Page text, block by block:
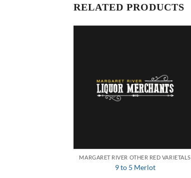
RELATED PRODUCTS
MARGARET RIVER OTHER RED VARIETALS
9 to 5 Merlot